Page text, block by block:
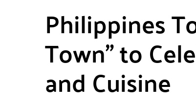
Philippines
Town” to
and Cuisine